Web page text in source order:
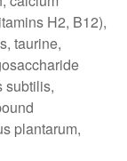
H2, B12),
taurine,
subtilis,
plantarum,